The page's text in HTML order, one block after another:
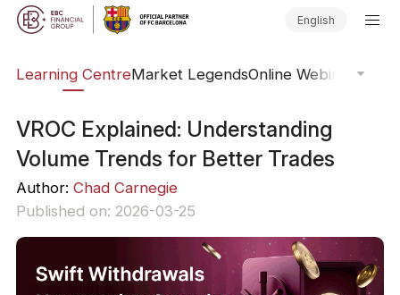
English
Learning CentreMarket LegendsOnline Webinars
VROC Explained: Understanding
Volume Trends for Better Trades
Author: Chad Carnegie
Published on: 2026-03-25